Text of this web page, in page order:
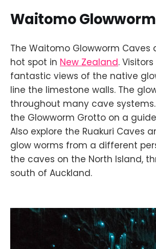
Waitomo
The Waitomo Glowworm Caves
hot spot in New Zealand.
fantastic views of the native
line the limestone walls. The
throughout many cave
the Glowworm Grotto on a
Also explore the Ruakuri Caves
glow worms from a different
the caves on the North Island,
south of Auckland.